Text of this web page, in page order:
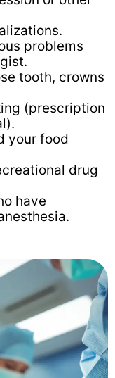
problems
tooth, crowns
(prescription
your food
drug
have